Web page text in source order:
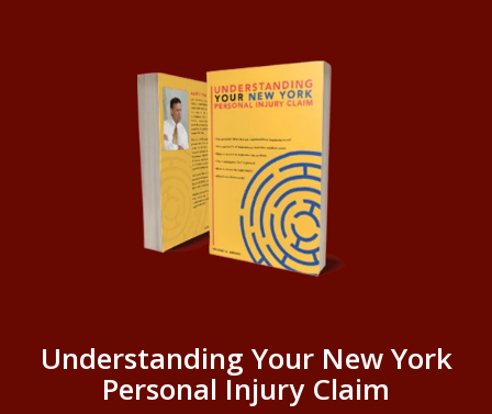
Understanding Your New York
Personal Injury Claim